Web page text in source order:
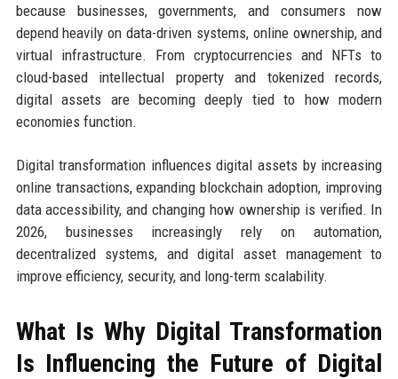
because businesses, governments, and consumers now
depend heavily on data-driven systems, online ownership, and
virtual infrastructure. From cryptocurrencies and NFTs to
cloud-based intellectual property and tokenized records,
digital assets are becoming deeply tied to how modern
economies function.
Digital transformation influences digital assets by increasing
online transactions, expanding blockchain adoption, improving
data accessibility, and changing how ownership is verified. In
2026, businesses increasingly rely on automation,
decentralized systems, and digital asset management to
improve efficiency, security, and long-term scalability.
What Is Why Digital Transformation
Is Influencing the Future of Digital